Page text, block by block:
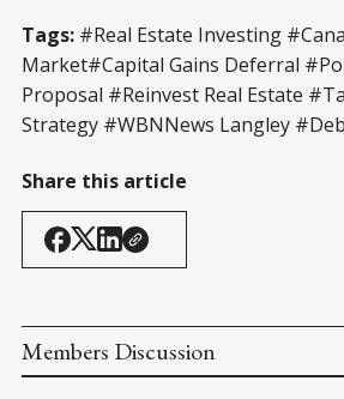
Tags: #Real Estate Investing
Market#Capital Gains Deferral
Proposal #Reinvest Real Estate
Strategy #WBNNews Langley
Share this article
Members Discussion